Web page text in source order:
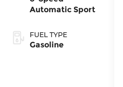
Automatic Sport
FUEL TYPE
Gasoline